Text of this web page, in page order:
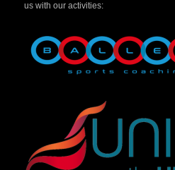
us with our activities: